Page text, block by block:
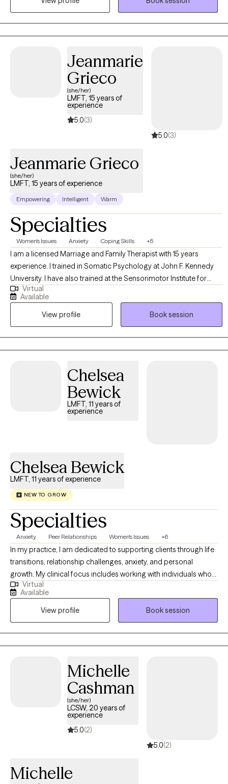
days… I use action-oriented, evidence-based tools to help you
actually feel better, not just cope better. Neurodivergent and
LGBTQIA2+ affirming. Virtual and in-person sessions available in
Jeanmarie
Grieco
(she/her)
LMFT, 15 years of
experience
5.0(3)
5.0(3)
Jeanmarie Grieco
(she/her)
LMFT, 15 years of experience
Empowering Intelligent Warm
Specialties
Women's Issues Anxiety Coping Skills +5
I am a licensed Marriage and Family Therapist with 15 years
experience. I trained in Somatic Psychology at John F. Kennedy
University. I have also trained at the Sensorimotor Institute for
Trauma Treatment. I am a grief Counselor. I have a certificate in
Nutritional Psychology. I work with adult individuals. My work
integrates evidence based approaches like Cognitive Behavioral
Therapy (CBT) and Emotionally Focused Therapy (EFT). I work with
Anxiety, depression, trauma, life transitions and relationships. I
work to help clients build resilience, a safe environment,
Virtual
Available
View profile
Book session
Chelsea
Bewick
LMFT, 11 years of
experience
Chelsea Bewick
LMFT, 11 years of experience
NEW TO GROW
Specialties
Anxiety Peer Relationships Women's Issues +6
In my practice, I am dedicated to supporting clients through life
transitions, relationship challenges, anxiety, and personal
growth. My clinical focus includes working with individuals who
are navigating stress, building self-esteem, and seeking greater
balance and clarity in their lives. My approach is collaborative,
supportive, and goal-oriented, with a focus on helping clients
build insight, strengthen coping skills, and develop a more
confident and compassionate sense of self. I strive to create a
safe, nonjudgmental space where clients feel heard,
Virtual
Available
View profile
Book session
Michelle
Cashman
(she/her)
LCSW, 20 years of
experience
5.0(2)
5.0(2)
Michelle